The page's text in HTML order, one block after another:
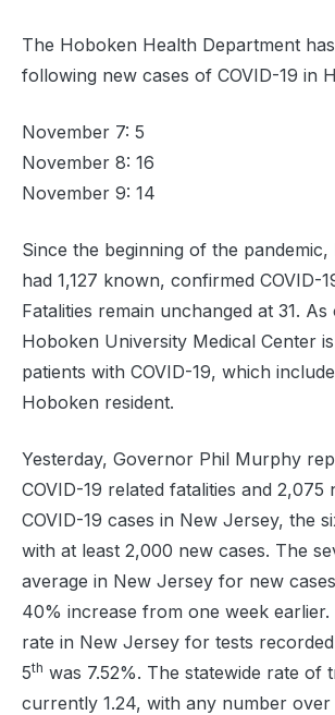
The Hoboken Health Department
following new cases of COVID-19 in
November 7: 5
November 8: 16
November 9: 14
Since the beginning of the
had 1,127 known, confirmed COVID-
Fatalities remain unchanged at 31.
Hoboken University Medical Center
patients with COVID-19, which
Hoboken resident.
Yesterday, Governor Phil Murphy
COVID-19 related fatalities and 2,075
COVID-19 cases in New Jersey, the
with at least 2,000 new cases. The
average in New Jersey for new
40% increase from one week earlier.
rate in New Jersey for tests
5th was 7.52%. The statewide rate of
currently 1.24, with any number over